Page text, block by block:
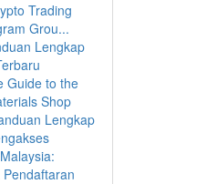
Trading
Grou...
Lengkap
Guide to the
Shop
Lengkap